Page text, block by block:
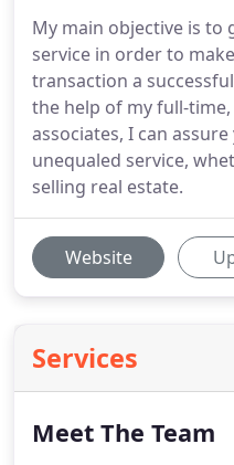
My main objective is to
service in order to
transaction a
the help of my full-time,
associates, I can
unequaled service,
selling real estate.
Website
Services
Meet The Team